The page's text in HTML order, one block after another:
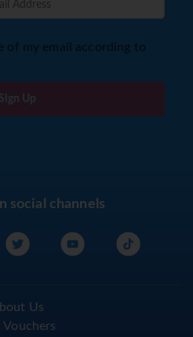
of my email according to
Sign Up
social channels
Us
Vouchers